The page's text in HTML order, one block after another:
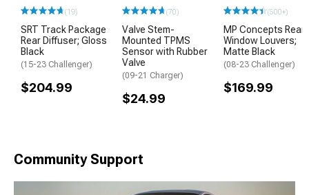
(19)
SRT Track Package
Rear Diffuser; Gloss
Black
(15-23 Challenger)
$204.99
(70)
Valve Stem-
Mounted TPMS
Sensor with Rubber
Valve
(09-21 Charger)
$24.99
(500+)
MP Concepts Rear
Window Louvers;
Matte Black
(08-23 Challenger)
$169.99
Community Support